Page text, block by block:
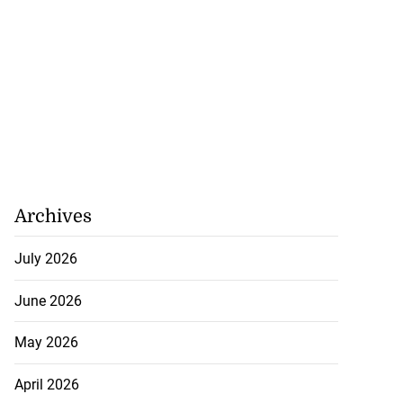
Archives
July 2026
June 2026
May 2026
April 2026